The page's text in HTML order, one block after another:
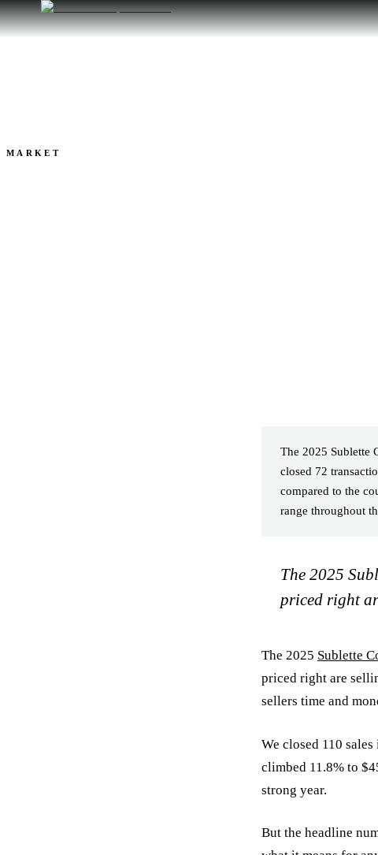
MARKET
The 2025 Sublette
closed 72
compared to the
range throughout
The 2025
priced right
The 2025 Sublette
priced right are
sellers time and
We closed 110
climbed 11.8% to
strong year.
But the headline